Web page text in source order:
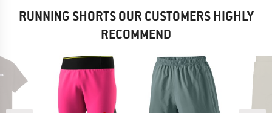
RUNNING SHORTS OUR CUSTOMERS HIGHLY
RECOMMEND